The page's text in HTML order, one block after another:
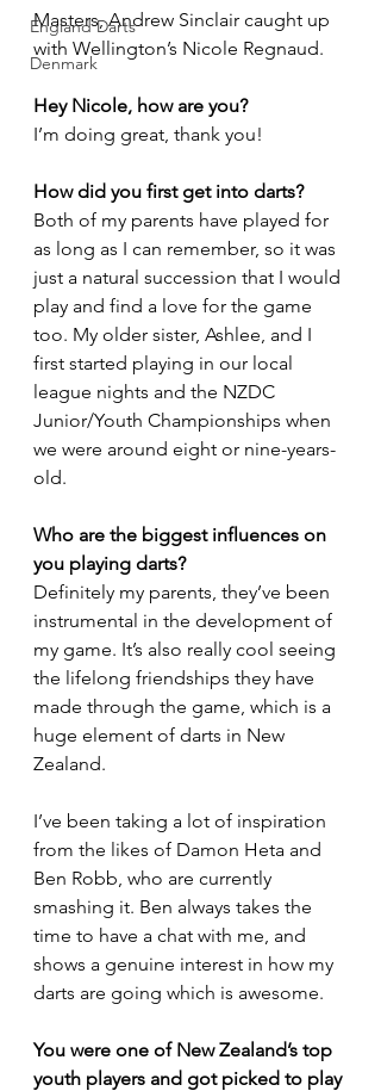
England Darts
Denmark
Masters, Andrew Sinclair caught up
with Wellington’s Nicole Regnaud.
Hey Nicole, how are you?
I’m doing great, thank you!
How did you first get into darts?
Both of my parents have played for
as long as I can remember, so it was
just a natural succession that I would
play and find a love for the game
too. My older sister, Ashlee, and I
first started playing in our local
league nights and the NZDC
Junior/Youth Championships when
we were around eight or nine-years-
old.
Who are the biggest influences on
you playing darts?
Definitely my parents, they’ve been
instrumental in the development of
my game. It’s also really cool seeing
the lifelong friendships they have
made through the game, which is a
huge element of darts in New
Zealand.
I’ve been taking a lot of inspiration
from the likes of Damon Heta and
Ben Robb, who are currently
smashing it. Ben always takes the
time to have a chat with me, and
shows a genuine interest in how my
darts are going which is awesome.
You were one of New Zealand’s top
youth players and got picked to play